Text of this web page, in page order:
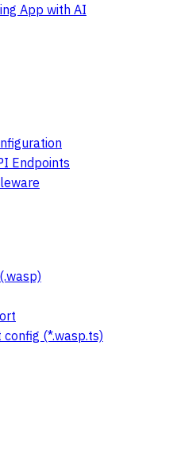
App with AI
Endpoints
(*.wasp.ts)